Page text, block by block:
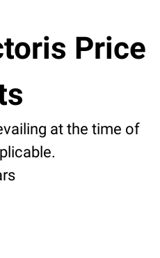
Price
at the time of